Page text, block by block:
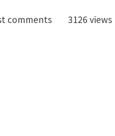
comments 3126 views